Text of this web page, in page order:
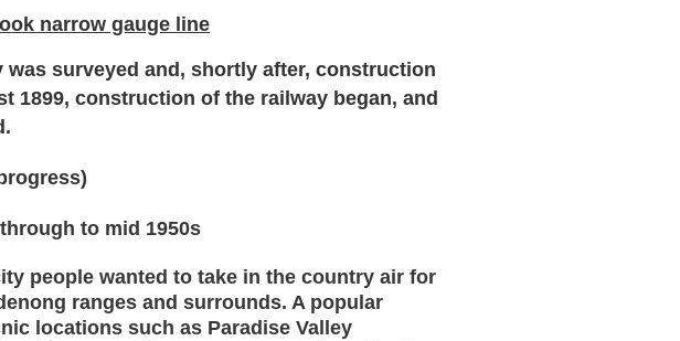
narrow gauge line
surveyed and, shortly after, construction
1899, construction of the railway began, and
to mid 1950s
people wanted to take in the country air for
ranges and surrounds. A popular
locations such as Paradise Valley